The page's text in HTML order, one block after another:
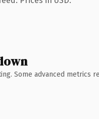
Some advanced metrics